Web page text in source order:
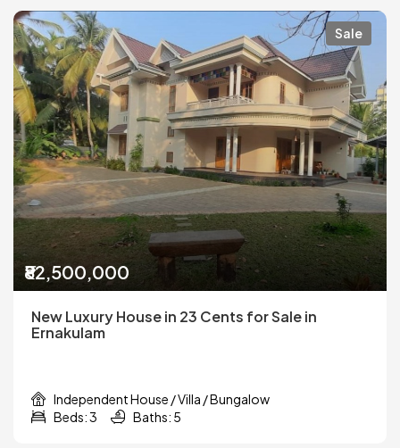
Sale
₹82,500,000
New Luxury House in 23 Cents for Sale in
Ernakulam
Independent House / Villa / Bungalow
Beds: 3
Baths: 5